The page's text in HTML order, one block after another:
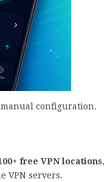
configuration.
free VPN locations,
VPN servers.